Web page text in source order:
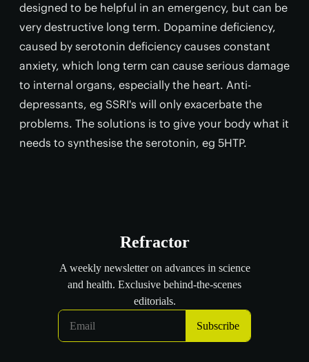
designed to be helpful in an emergency, but can be
very destructive long term. Dopamine deficiency,
caused by serotonin deficiency causes constant
anxiety, which long term can cause serious damage
to internal organs, especially the heart. Anti-
depressants, eg SSRI's will only exacerbate the
problems. The solutions is to give your body what it
needs to synthesise the serotonin, eg 5HTP.